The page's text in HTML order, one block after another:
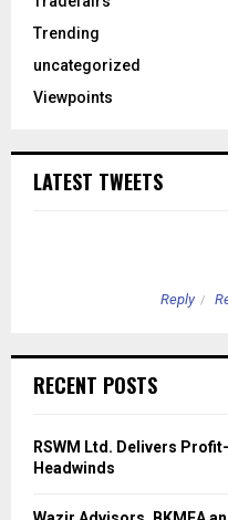
Trending
uncategorized
Viewpoints
LATEST TWEETS
Reply
RECENT POSTS
RSWM Ltd. Delivers
Headwinds